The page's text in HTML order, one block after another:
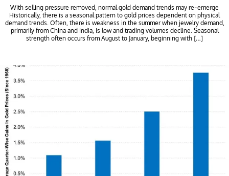
With selling pressure removed, normal gold demand trends may re-emerge
Historically, there is a seasonal pattern to gold prices dependent on physical
demand trends. Often, there is weakness in the summer when jewelry demand,
primarily from China and India, is low and trading volumes decline. Seasonal
strength often occurs from August to January, beginning with […]